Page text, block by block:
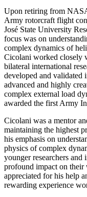
Upon retiring from
Army rotorcraft flight
José State University
focus was on
complex dynamics of
Cicolani worked closely
bilateral international
developed and validated
advanced and highly
complex external load
awarded the first Army
Cicolani was a mentor
maintaining the highest
his emphasis on
physics of complex
younger researchers and
profound impact on their
appreciated for his help
rewarding experience